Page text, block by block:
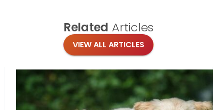
Related Articles
VIEW ALL ARTICLES